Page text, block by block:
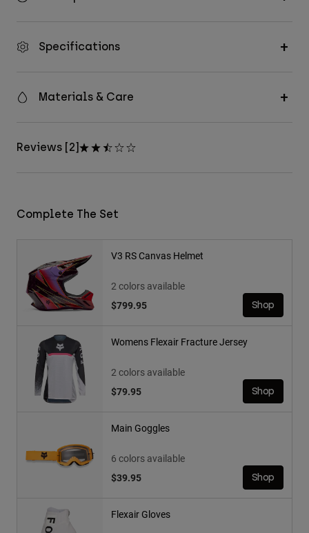
Specifications
Materials & Care
Reviews [2]
Complete The Set
V3 RS Canvas Helmet
2 colors available
$799.95
Shop
Womens Flexair Fracture Jersey
2 colors available
$79.95
Shop
Main Goggles
6 colors available
$39.95
Shop
Flexair Gloves